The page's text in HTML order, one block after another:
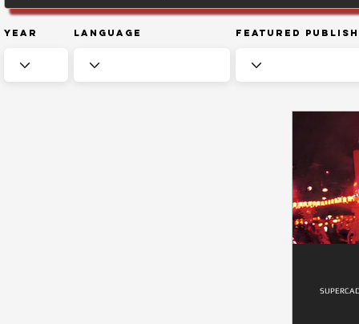
Year Language Featured